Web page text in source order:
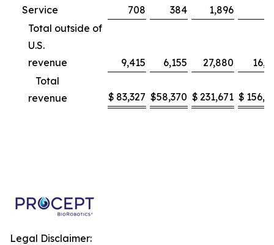
Service
708 384 1,896
Total outside of
U.S.
revenue
9,415 6,155 27,880
Total
revenue
$ 83,327 $58,370 $ 231,671 $
Legal Disclaimer: